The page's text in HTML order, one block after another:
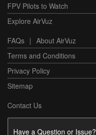
FPV Pilots to Watch
Explore AirVuz
FAQs | About AirVuz
Terms and Conditions
Privacy Policy
Sitemap
Contact Us
Have a Question or Issue?